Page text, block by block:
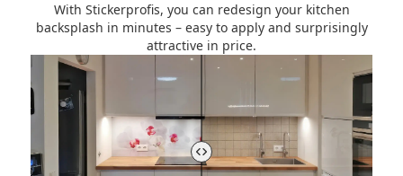
With Stickerprofis, you can redesign your kitchen
backsplash in minutes – easy to apply and surprisingly
attractive in price.